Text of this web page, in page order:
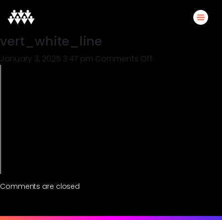
vert_white_line
January 3, 2025 3:47 pm Comments Off
Comments are closed